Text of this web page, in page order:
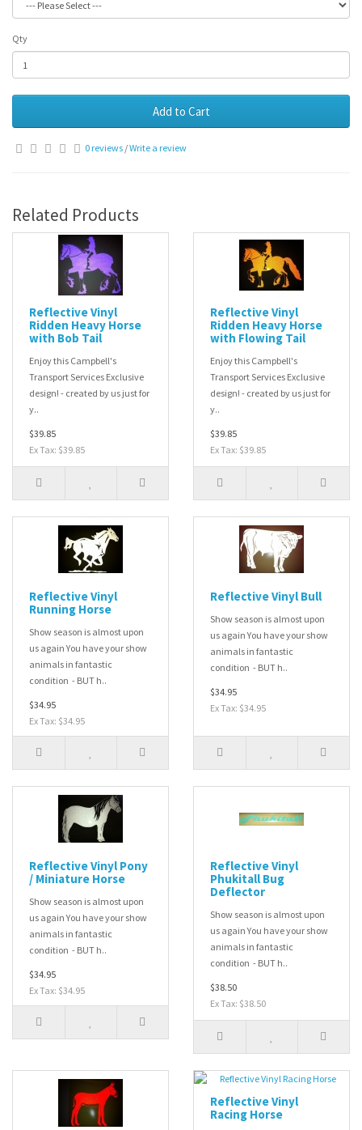
Qty
Add to Cart
0 reviews /Write a review
Related Products
Reflective Vinyl
Ridden Heavy Horse
with Bob Tail
Enjoy this Campbell's
Transport Services Exclusive
design! - created by us just for
y..
$39.85
Ex Tax: $39.85
Reflective Vinyl
Ridden Heavy Horse
with Flowing Tail
Enjoy this Campbell's
Transport Services Exclusive
design! - created by us just for
y..
$39.85
Ex Tax: $39.85
Reflective Vinyl
Running Horse
Show season is almost upon
us again You have your show
animals in fantastic
condition - BUT h..
$34.95
Ex Tax: $34.95
Reflective Vinyl Bull
Show season is almost upon
us again You have your show
animals in fantastic
condition - BUT h..
$34.95
Ex Tax: $34.95
Reflective Vinyl Pony
/ Miniature Horse
Show season is almost upon
us again You have your show
animals in fantastic
condition - BUT h..
$34.95
Ex Tax: $34.95
Reflective Vinyl
Phukitall Bug
Deflector
Show season is almost upon
us again You have your show
animals in fantastic
condition - BUT h..
$38.50
Ex Tax: $38.50
Reflective Vinyl
Racing Horse